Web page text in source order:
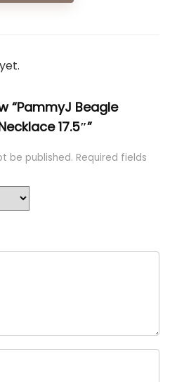
“PammyJ Beagle
17.5″”
be published. Required fields